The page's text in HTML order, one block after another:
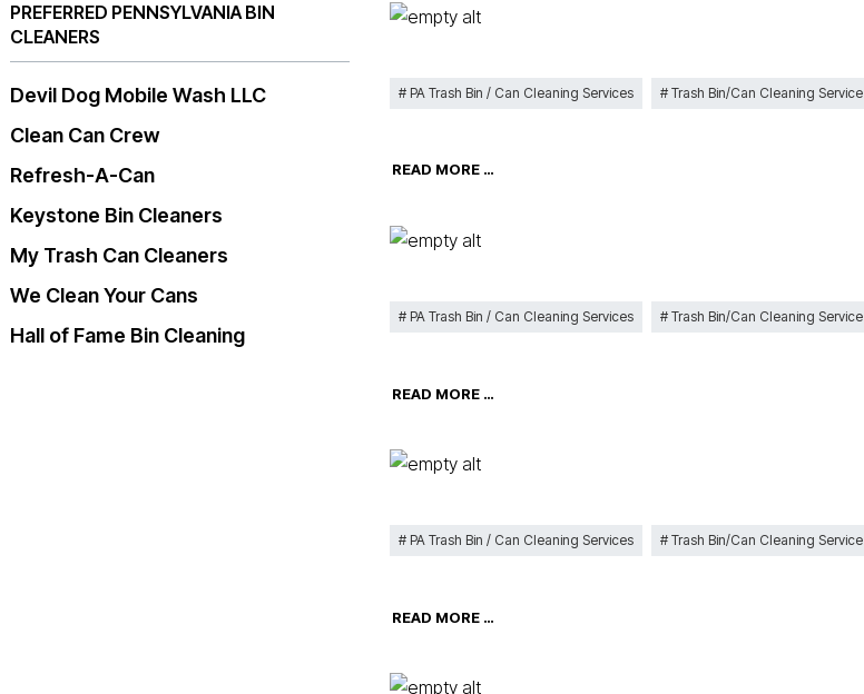
PA Trash Bin / Can Cleaning Services Trash Bin/Can Cleaning Service
READ MORE …
PA Trash Bin / Can Cleaning Services Trash Bin/Can Cleaning Service
READ MORE …
PA Trash Bin / Can Cleaning Services Trash Bin/Can Cleaning Service
READ MORE …
PREFERRED PENNSYLVANIA BIN
CLEANERS
Devil Dog Mobile Wash LLC
Clean Can Crew
Refresh-A-Can
Keystone Bin Cleaners
My Trash Can Cleaners
We Clean Your Cans
Hall of Fame Bin Cleaning